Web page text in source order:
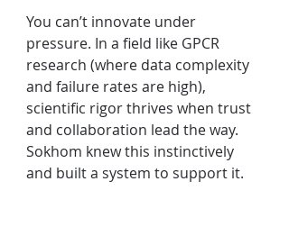
You can’t innovate under
pressure. In a field like GPCR
research (where data complexity
and failure rates are high),
scientific rigor thrives when trust
and collaboration lead the way.
Sokhom knew this instinctively
and built a system to support it.